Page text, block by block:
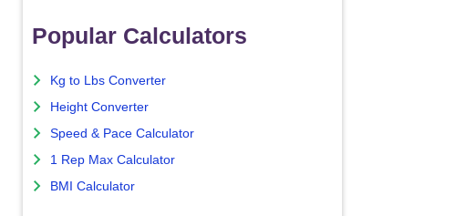
Popular Calculators
Kg to Lbs Converter
Height Converter
Speed & Pace Calculator
1 Rep Max Calculator
BMI Calculator